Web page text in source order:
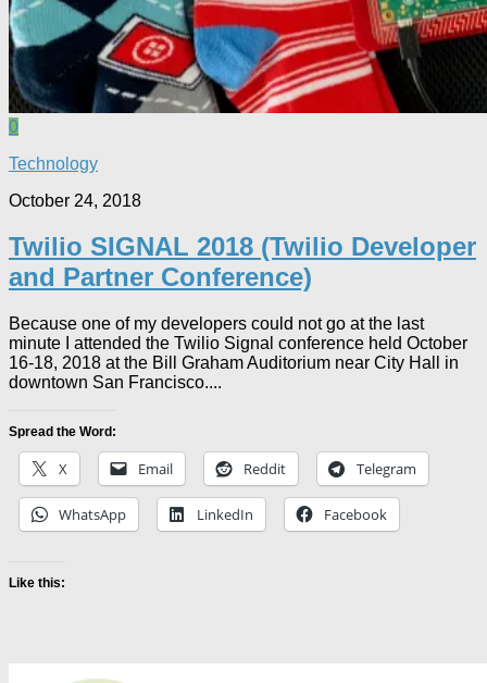
0
Technology
October 24, 2018
Twilio SIGNAL 2018 (Twilio Developer
and Partner Conference)
Because one of my developers could not go at the last
minute I attended the Twilio Signal conference held October
16-18, 2018 at the Bill Graham Auditorium near City Hall in
downtown San Francisco....
Spread the Word:
X Email Reddit Telegram
WhatsApp LinkedIn Facebook
Like this: